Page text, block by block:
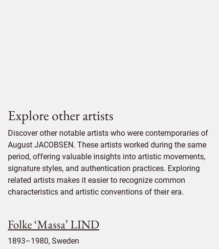
Explore other artists
Discover other notable artists who were contemporaries of
August JACOBSEN. These artists worked during the same
period, offering valuable insights into artistic movements,
signature styles, and authentication practices. Exploring
related artists makes it easier to recognize common
characteristics and artistic conventions of their era.
Folke ‘Massa’ LIND
1893–1980, Sweden